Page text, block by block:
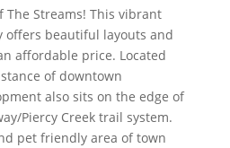
The Streams! This vibrant
offers beautiful layouts and
affordable price. Located
of downtown
also sits on the edge of
Piercy Creek trail system.
pet friendly area of town